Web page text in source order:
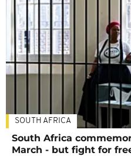
SOUTH AFRICA
South Africa
March - but fight for